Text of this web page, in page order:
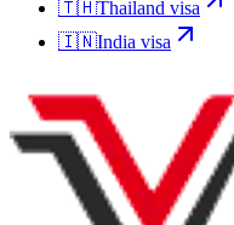
🇹🇭Thailand visa
🇮🇳India visa